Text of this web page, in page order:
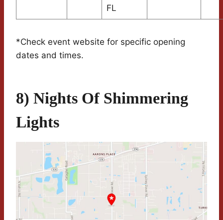
FL
*Check event website for specific opening
dates and times.
8) Nights Of Shimmering
Lights